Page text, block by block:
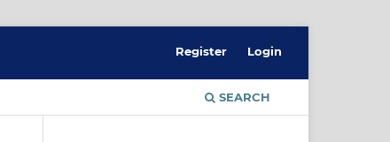
SEARCH
Register Login